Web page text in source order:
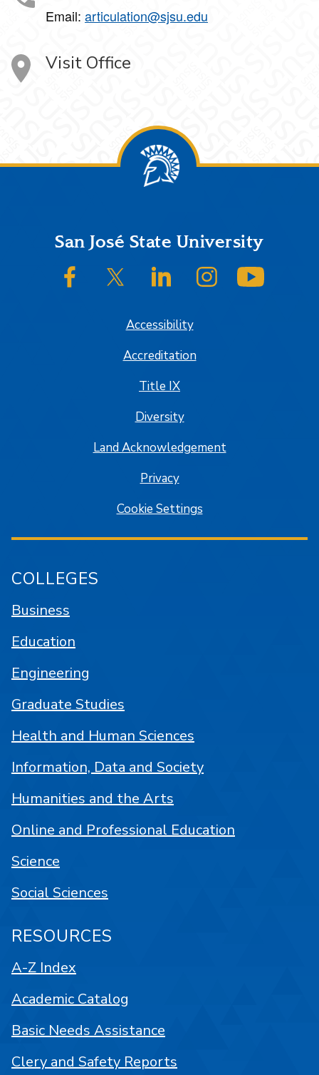
Email: articulation@sjsu.edu
Visit Office
FooterSan José State University
SJSU on FacebookSJSU on Twitter/XSJSU on LinkedInSJSU on Instagram
Accessibility
Accreditation
Title IX
Diversity
Land Acknowledgement
Privacy
Cookie Settings
COLLEGES
Business
Education
Engineering
Graduate Studies
Health and Human Sciences
Information, Data and Society
Humanities and the Arts
Online and Professional Education
Science
Social Sciences
RESOURCES
A-Z Index
Academic Catalog
Basic Needs Assistance
Clery and Safety Reports